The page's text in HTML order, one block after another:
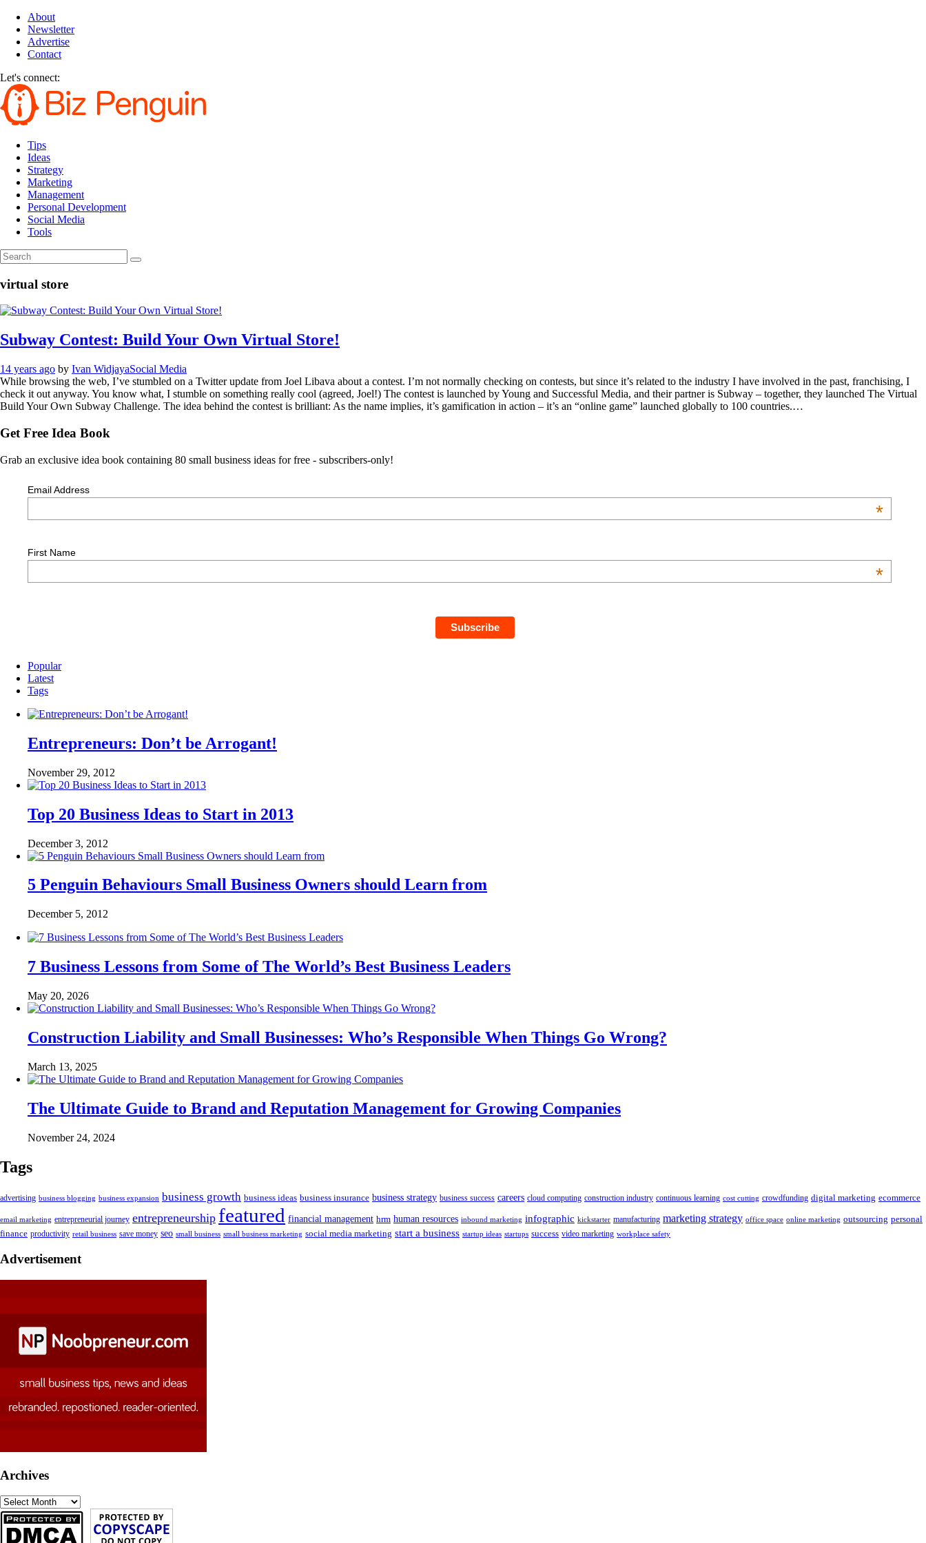
About
Newsletter
Advertise
Contact
Let's connect:
Tips
Ideas
Strategy
Marketing
Management
Personal Development
Social Media
Tools
virtual store
Subway Contest: Build Your Own Virtual Store!
14 years ago by Ivan WidjayaSocial Media
While browsing the web, I’ve stumbled on a Twitter update from Joel Libava about a contest. I’m not normally checking on contests, but since it’s related to the industry I have involved in the past, franchising, I
check it out anyway. You know what, I stumble on something really cool (agreed, Joel!) The contest is launched by Young and Successful Media, and their partner is Subway – together, they launched The Virtual
Build Your Own Subway Challenge. The idea behind the contest is brilliant: As the name implies, it’s gamification in action – it’s an “online game” launched globally to 100 countries.…
Get Free Idea Book
Grab an exclusive idea book containing 80 small business ideas for free - subscribers-only!
Email Address
*
First Name
*
Popular
Latest
Tags
Entrepreneurs: Don’t be Arrogant!
November 29, 2012
Top 20 Business Ideas to Start in 2013
December 3, 2012
5 Penguin Behaviours Small Business Owners should Learn from
December 5, 2012
7 Business Lessons from Some of The World’s Best Business Leaders
May 20, 2026
Construction Liability and Small Businesses: Who’s Responsible When Things Go Wrong?
March 13, 2025
The Ultimate Guide to Brand and Reputation Management for Growing Companies
November 24, 2024
Tags
advertising business blogging business expansion business growth business ideas business insurance business strategy business success careers cloud computing construction industry continuous learning cost cutting crowdfunding digital marketing ecommerce
email marketing entrepreneurial journey entrepreneurship featured financial management hrm human resources inbound marketing infographic kickstarter manufacturing marketing strategy office space online marketing outsourcing personal
finance productivity retail business save money seo small business small business marketing social media marketing start a business startup ideas startups success video marketing workplace safety
Advertisement
Archives
Archives